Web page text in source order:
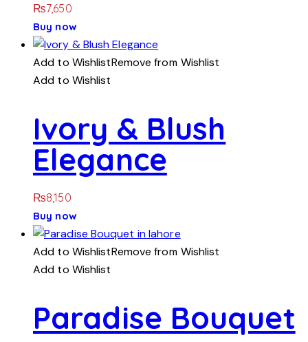
₨7,650
Buy now
Add to WishlistRemove from Wishlist
Add to Wishlist
Ivory & Blush
Elegance
₨8,150
Buy now
Add to WishlistRemove from Wishlist
Add to Wishlist
Paradise Bouquet